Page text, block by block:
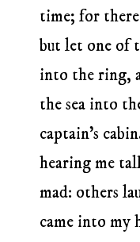
time; for there
but let one of
into the ring,
the sea into
captain’s
hearing me
mad: others
came into my